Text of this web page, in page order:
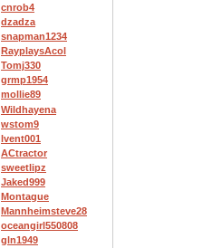
cnrob4
dzadza
snapman1234
RayplaysAcol
Tomj330
grmp1954
mollie89
Wildhayena
wstom9
lvent001
ACtractor
sweetlipz
Jaked999
Montague
Mannheimsteve28
oceangirl550808
gln1949